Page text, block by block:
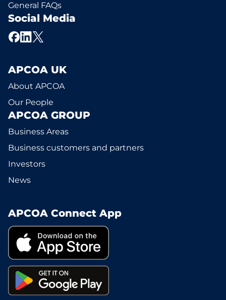
General FAQs
Social Media
APCOA UK
About APCOA
Our People
APCOA GROUP
Business Areas
Business customers and partners
Investors
News
APCOA Connect App